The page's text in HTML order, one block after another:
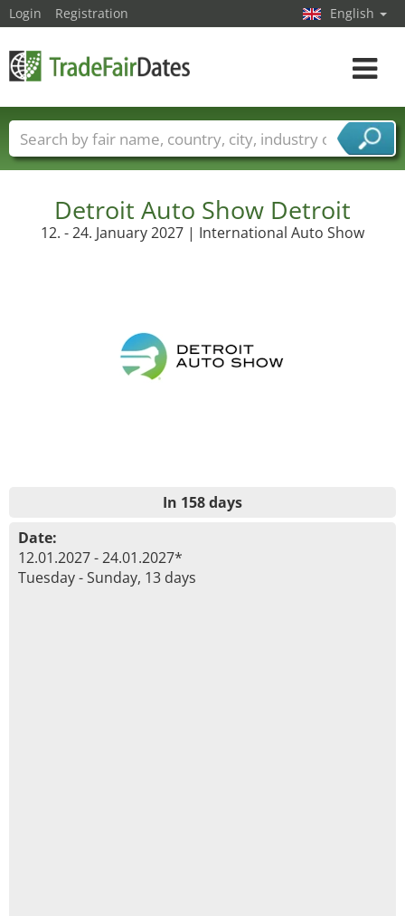
Detroit Auto Show Detroit
12. - 24. January 2027 | International Auto Show
In 158 days
Date:
12.01.2027 - 24.01.2027*
Tuesday - Sunday, 13 days
Login Registration English
Toggle
Trade fair names Countries
Cities